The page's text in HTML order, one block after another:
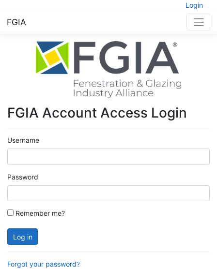
Login
FGIA
FGIA Account Access Login
Username
Password
Remember me?
Log in
Forgot your password?